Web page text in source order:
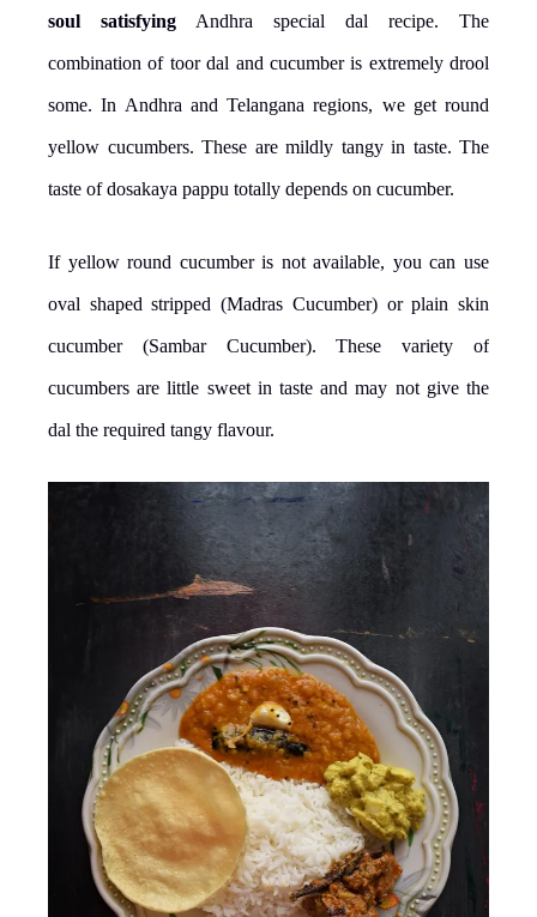
soul satisfying Andhra special dal recipe. The
combination of toor dal and cucumber is extremely drool
some. In Andhra and Telangana regions, we get round
yellow cucumbers. These are mildly tangy in taste. The
taste of dosakaya pappu totally depends on cucumber.
If yellow round cucumber is not available, you can use
oval shaped stripped (Madras Cucumber) or plain skin
cucumber (Sambar Cucumber). These variety of
cucumbers are little sweet in taste and may not give the
dal the required tangy flavour.